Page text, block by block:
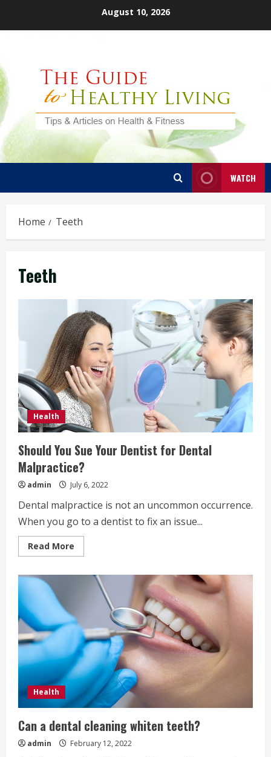
August 10, 2026
WATCH
Home Teeth
Teeth
Health
Should You Sue Your Dentist for Dental
Malpractice?
admin July 6, 2022
Dental malpractice is not an uncommon occurrence.
When you go to a dentist to fix an issue...
Read More
more
Dentist
for
Dental
Malpractice?
Health
Can a dental cleaning whiten teeth?
admin February 12, 2022